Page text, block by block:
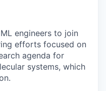
engineers to join
efforts focused on
agenda for
systems, which